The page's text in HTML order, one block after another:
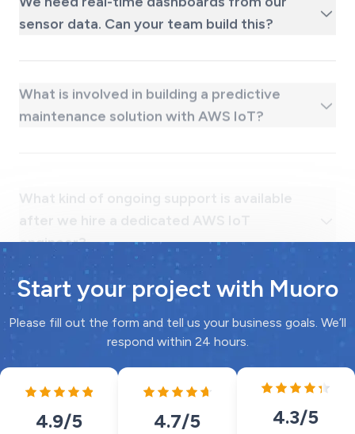
sensor data. Can your team build this?
Start your project with Muoro
Please fill out the form and tell us your business goals. We’ll
respond within 24 hours.
4.9/5 4.7/5 4.3/5